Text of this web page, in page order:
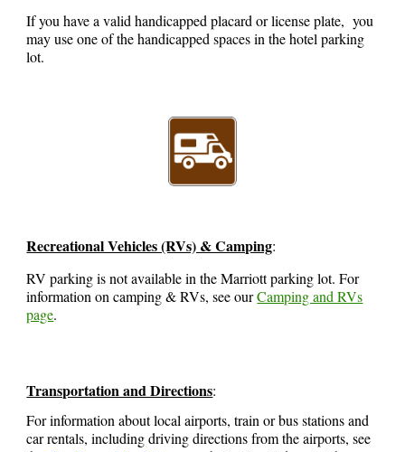
If you have a valid handicapped placard or license plate, you
may use one of the handicapped spaces in the hotel parking
lot.
Recreational Vehicles (RVs) & Camping:
RV parking is not available in the Marriott parking lot. For
information on camping & RVs, see ourCamping and RVs
page.
Transportation and Directions:
For information about local airports, train or bus stations and
car rentals, including driving directions from the airports, see